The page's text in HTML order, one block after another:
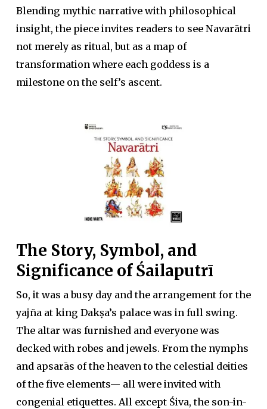
Blending mythic narrative with philosophical
insight, the piece invites readers to see Navarātri
not merely as ritual, but as a map of
transformation where each goddess is a
milestone on the self’s ascent.
The Story, Symbol, and
Significance of Śailaputrī
So, it was a busy day and the arrangement for the
yajña at king Dakṣa’s palace was in full swing.
The altar was furnished and everyone was
decked with robes and jewels. From the nymphs
and apsarās of the heaven to the celestial deities
of the five elements— all were invited with
congenial etiquettes. All except Śiva, the son-in-